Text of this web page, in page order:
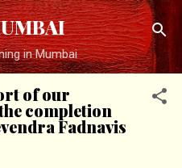
content
in Mumbai
of our
completion
Fadnavis